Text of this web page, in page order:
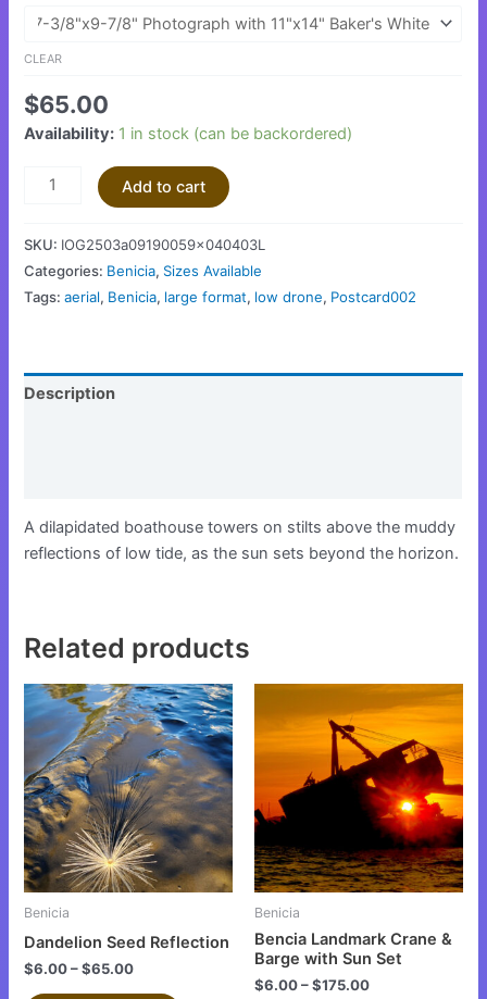
CLEAR
$65.00
Availability: 1 in stock (can be backordered)
Add to cart
SKU: IOG2503a09190059x040403L
Categories: Benicia, Sizes Available
Tags:aerial, Benicia, large format, low drone, Postcard002
Description
A dilapidated boathouse towers on stilts above the muddy
reflections of low tide, as the sun sets beyond the horizon.
Related products
Benicia
Dandelion Seed Reflection
$6.00–$65.00
This
product
has
multiple
variants.
The
options
may
Benicia
Bencia Landmark Crane &
Barge with Sun Set
$6.00–$175.00
This
product
has
multiple
variants.
The
options
may
chosen